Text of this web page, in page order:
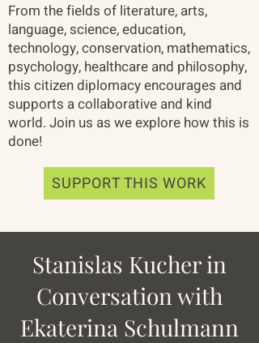
From the fields of literature, arts,
language, science, education,
technology, conservation, mathematics,
psychology, healthcare and philosophy,
this citizen diplomacy encourages and
supports a collaborative and kind
world. Join us as we explore how this is
done!
SUPPORT THIS WORK
Stanislas Kucher in
Conversation with
Ekaterina Schulmann